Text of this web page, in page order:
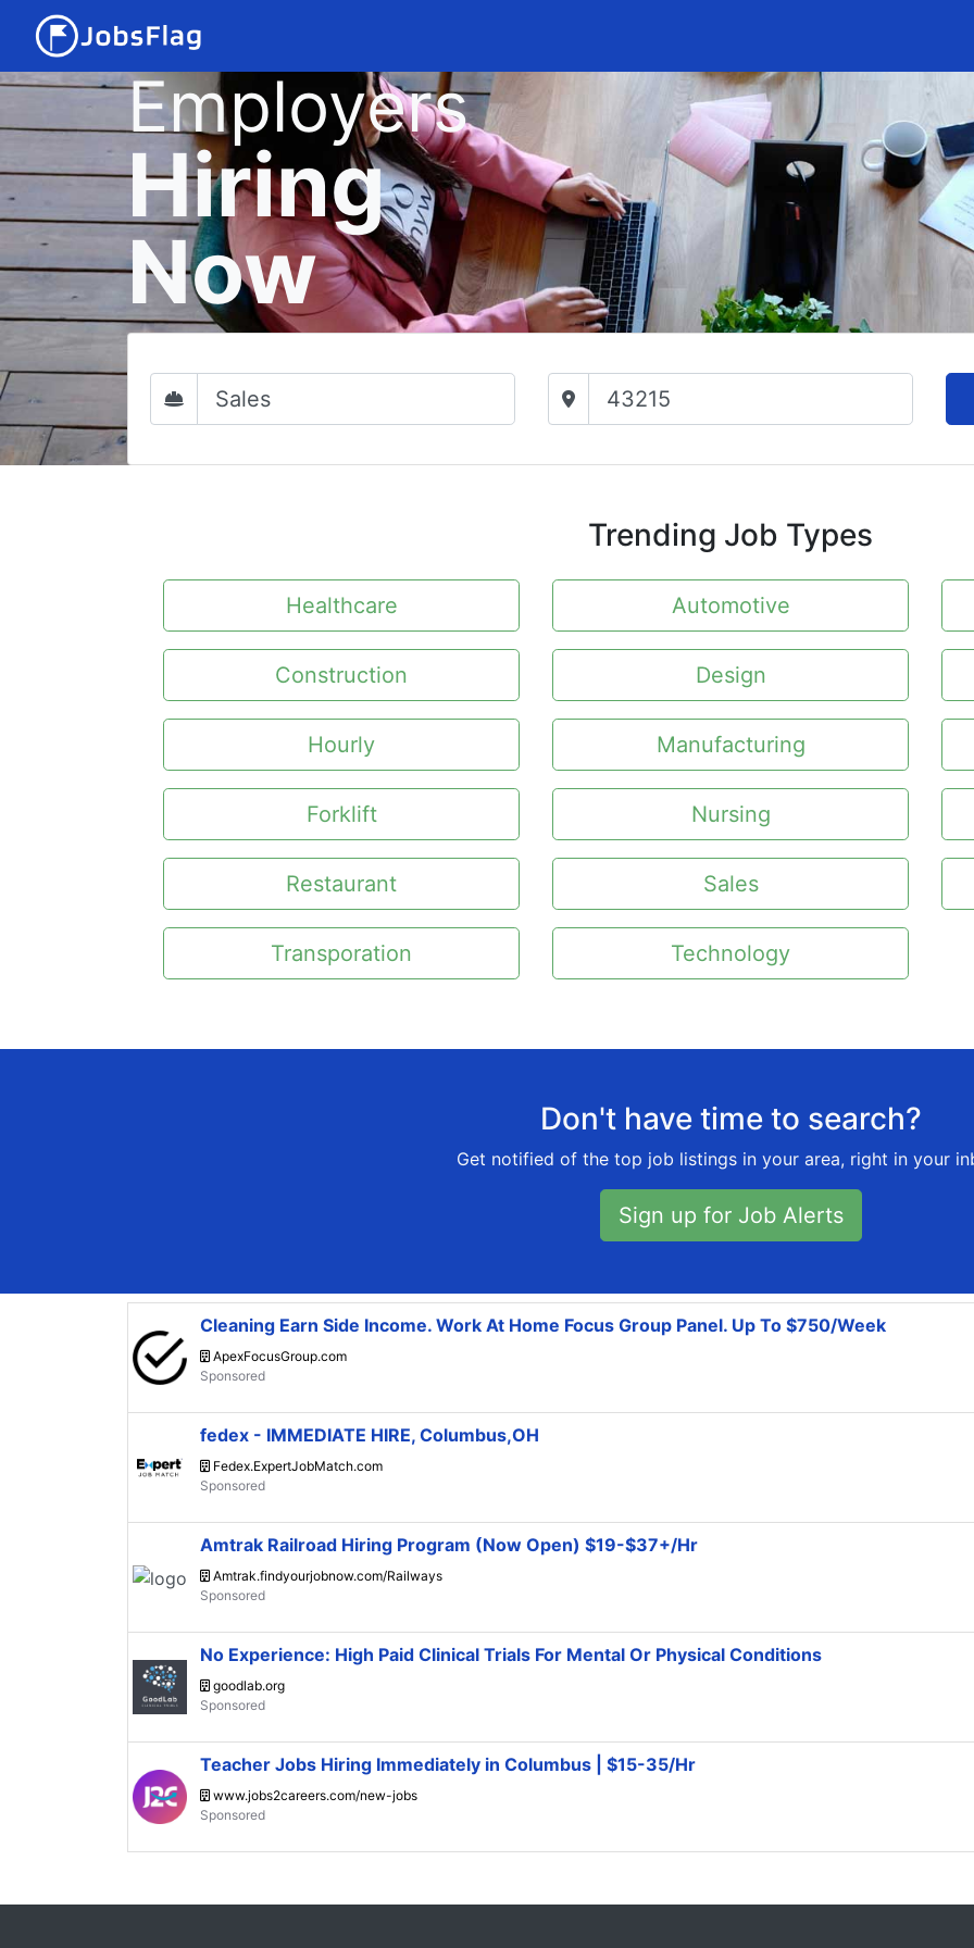
Employers
Hiring
Now
Trending Job Types
Healthcare Automotive
Construction Design
Hourly Manufacturing
Forklift Nursing
Restaurant Sales
Transporation Technology
Don't have time to search?
Get notified of the top job listings in your area, right in your
Sign up for Job Alerts
Cleaning Earn Side Income. Work At Home Focus Group Panel. Up To $750/Week
ApexFocusGroup.com
fedex - IMMEDIATE HIRE, Columbus,OH
Fedex.ExpertJobMatch.com
Amtrak Railroad Hiring Program (Now Open) $19-$37+/Hr
Amtrak.findyourjobnow.com/Railways
No Experience: High Paid Clinical Trials For Mental Or Physical Conditions
goodlab.org
Teacher Jobs Hiring Immediately in Columbus | $15-35/Hr
www.jobs2careers.com/new-jobs